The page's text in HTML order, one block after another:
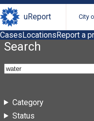
uReport City
CasesLocationsReport a
Search
Category
Status